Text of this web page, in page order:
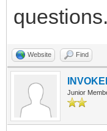
questions.
Website Find
Junior